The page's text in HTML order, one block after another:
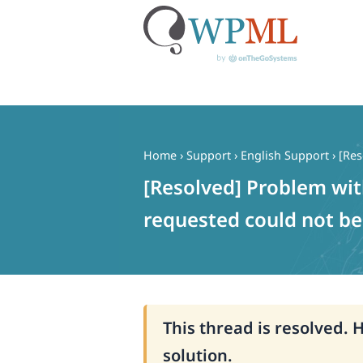
Home › Support › English Support ›
[Resolved] Problem
requested could not
This thread is resolved.
solution.